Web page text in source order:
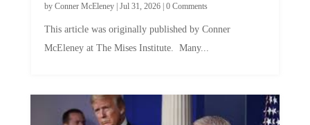
by Conner McEleney| Jul 31, 2026| 0 Comments
This article was originally published by Conner
McEleney at The Mises Institute. Many...